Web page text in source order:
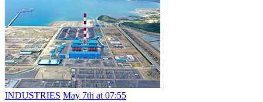
INDUSTRIES May 7th at 07:55